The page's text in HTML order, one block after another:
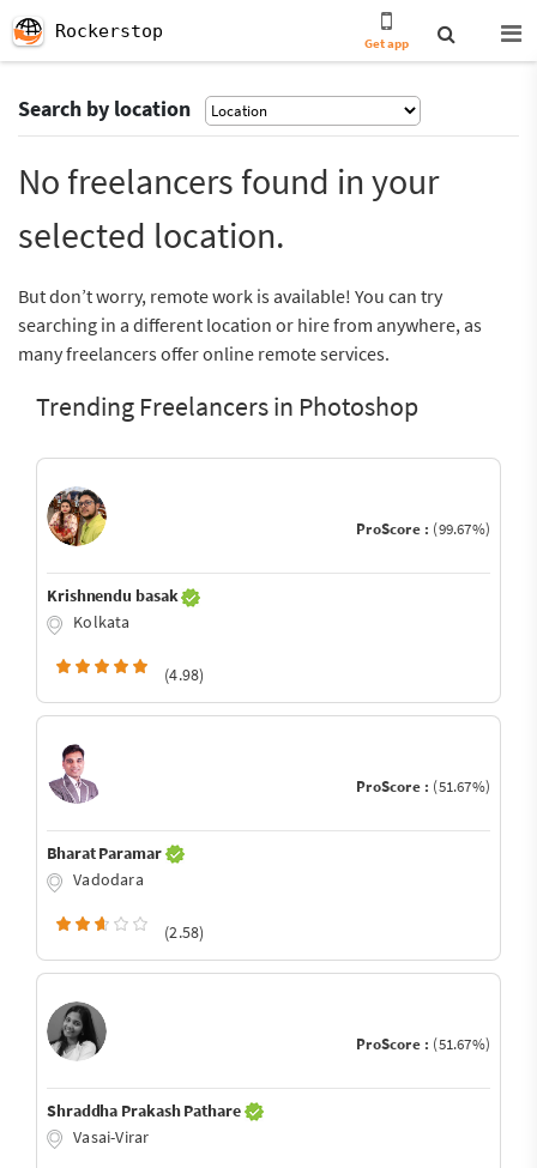
Rockerstop
Get app
Search by location
No freelancers found in your
selected location.
But don’t worry, remote work is available! You can try
searching in a different location or hire from anywhere, as
many freelancers offer online remote services.
Trending Freelancers in Photoshop
ProScore : (99.67%)
Krishnendu basak
Kolkata
(4.98)
ProScore : (51.67%)
Bharat Paramar
Vadodara
(2.58)
ProScore : (51.67%)
Shraddha Prakash Pathare
Vasai-Virar